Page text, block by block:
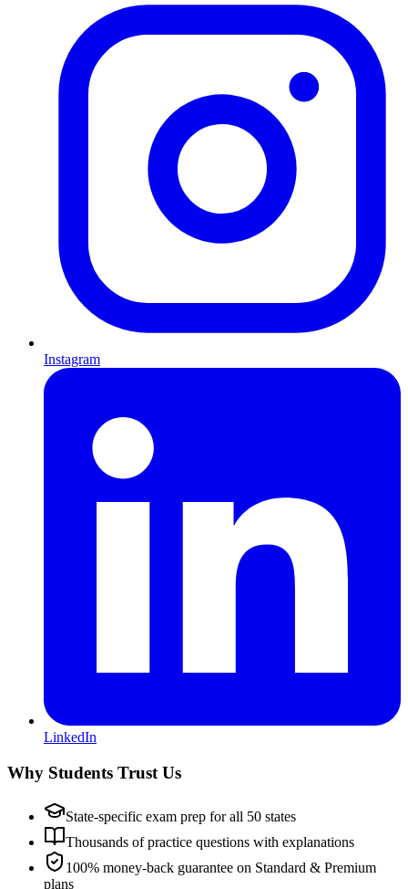
Instagram
LinkedIn
Why Students Trust Us
State-specific exam prep for all 50 states
Thousands of practice questions with explanations
100% money-back guarantee on Standard & Premium
plans